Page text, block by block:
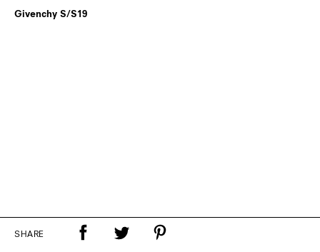
Givenchy S/S19
SHARE